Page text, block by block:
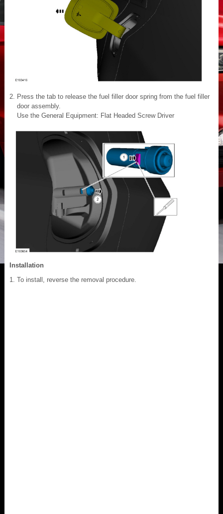
Press the tab to release the fuel filler door spring from the fuel filler
door assembly.
Use the General Equipment: Flat Headed Screw Driver
Installation
To install, reverse the removal procedure.